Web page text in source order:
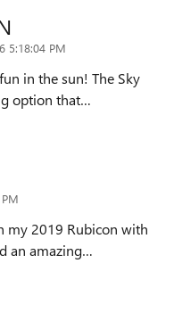
5:18:04 PM
in the sun! The Sky
option that…
my 2019 Rubicon with
an amazing…